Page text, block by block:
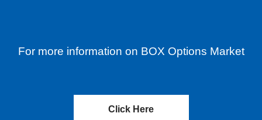
For more information on BOX Options Market
Click Here